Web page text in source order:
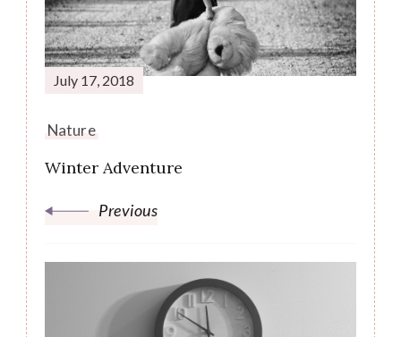
July 17, 2018
Nature
Winter Adventure
Previous